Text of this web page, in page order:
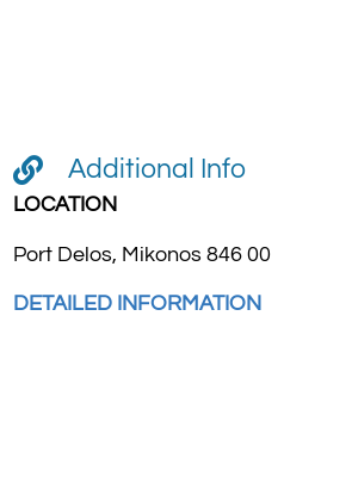
Additional Info
LOCATION
Port Delos, Mikonos 846 00
DETAILED INFORMATION